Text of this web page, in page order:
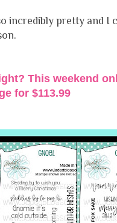
incredibly pretty and I
This weekend
for $113.99